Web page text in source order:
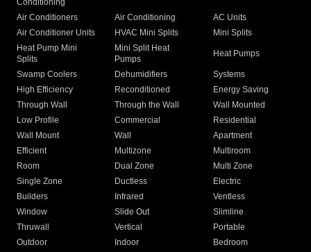
Conditioning
Air Conditioners Air Conditioning
AC Units
Air Conditioner Units
HVAC Mini Splits
Mini Splits
Heat Pump Mini
Splits
Mini Split Heat
Pumps
Heat Pumps
Swamp Coolers Dehumidifiers
Systems
High Efficiency
Reconditioned
Energy Saving
Through Wall
Through the Wall
Wall Mounted
Low Profile
Commercial
Residential
Wall Mount
Wall
Apartment
Efficient
Multizone
Multiroom
Room
Dual Zone
Multi Zone
Single Zone
Ductless
Electric
Builders
Infrared
Ventless
Window
Slide Out
Slimline
Thruwall
Vertical
Portable
Outdoor
Indoor
Bedroom